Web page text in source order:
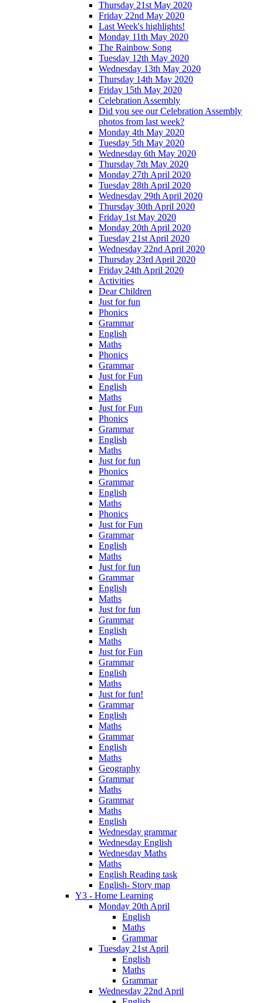
Thursday 21st May 2020
Friday 22nd May 2020
Last Week's highlights!
Monday 11th May 2020
The Rainbow Song
Tuesday 12th May 2020
Wednesday 13th May 2020
Thursday 14th May 2020
Friday 15th May 2020
Celebration Assembly
Did you see our Celebration Assembly
photos from last week?
Monday 4th May 2020
Tuesday 5th May 2020
Wednesday 6th May 2020
Thursday 7th May 2020
Monday 27th April 2020
Tuesday 28th April 2020
Wednesday 29th April 2020
Thursday 30th April 2020
Friday 1st May 2020
Monday 20th April 2020
Tuesday 21st April 2020
Wednesday 22nd April 2020
Thursday 23rd April 2020
Friday 24th April 2020
Activities
Dear Children
Just for fun
Phonics
Grammar
English
Maths
Phonics
Grammar
Just for Fun
English
Maths
Just for Fun
Phonics
Grammar
English
Maths
Just for fun
Phonics
Grammar
English
Maths
Phonics
Just for Fun
Grammar
English
Maths
Just for fun
Grammar
English
Maths
Just for fun
Grammar
English
Maths
Just for Fun
Grammar
English
Maths
Just for fun!
Grammar
English
Maths
Grammar
English
Maths
Geography
Grammar
Maths
Grammar
Maths
English
Wednesday grammar
Wednesday English
Wednesday Maths
Maths
English Reading task
English- Story map
Y3 - Home Learning
Monday 20th April
English
Maths
Grammar
Tuesday 21st April
English
Maths
Grammar
Wednesday 22nd April